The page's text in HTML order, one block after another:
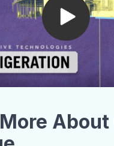
About